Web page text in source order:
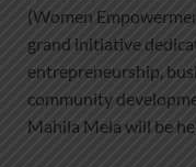
(Women
grand initiative
entrepreneurship,
community
Mahila Mela will be